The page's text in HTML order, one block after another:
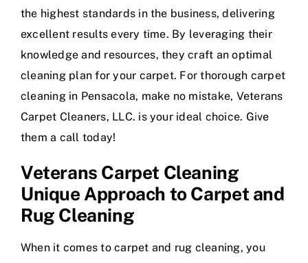
the highest standards in the business, delivering
excellent results every time. By leveraging their
knowledge and resources, they craft an optimal
cleaning plan for your carpet. For thorough carpet
cleaning in Pensacola, make no mistake, Veterans
Carpet Cleaners, LLC. is your ideal choice. Give
them a call today!
Veterans Carpet Cleaning
Unique Approach to Carpet and
Rug Cleaning
When it comes to carpet and rug cleaning, you